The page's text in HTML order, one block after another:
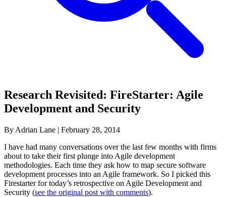
Research Revisited: FireStarter: Agile
Development and Security
By Adrian Lane | February 28, 2014
I have had many conversations over the last few months with firms
about to take their first plunge into Agile development
methodologies. Each time they ask how to map secure software
development processes into an Agile framework. So I picked this
Firestarter for today’s retrospective on Agile Development and
Security (see the original post with comments).